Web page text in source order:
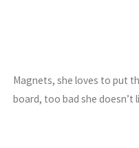
Magnets, she loves to put
board, too bad she